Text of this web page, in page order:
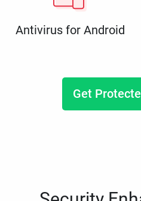
Antivirus for Android
Get